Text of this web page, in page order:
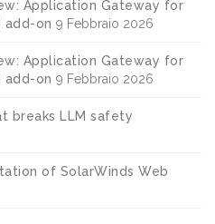
Application Gateway for
add-on 9 Febbraio 2026
Application Gateway for
add-on 9 Febbraio 2026
breaks LLM safety
of SolarWinds Web